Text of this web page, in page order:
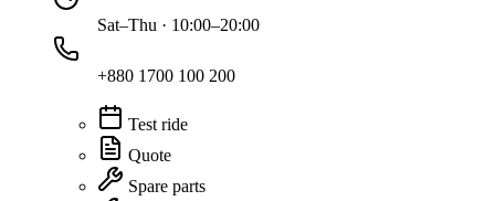
Sat–Thu · 10:00–20:00
+880 1700 100 200
Test ride
Quote
Spare parts